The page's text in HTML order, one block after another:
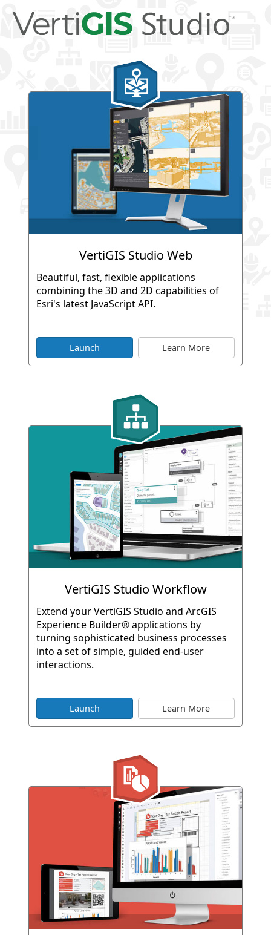
VertiGIS Studio Web
Beautiful, fast, flexible applications
combining the 3D and 2D capabilities of
Esri's latest JavaScript API.
Launch Learn More
VertiGIS Studio Workflow
Extend your VertiGIS Studio and ArcGIS
Experience Builder® applications by
turning sophisticated business processes
into a set of simple, guided end-user
interactions.
Launch Learn More